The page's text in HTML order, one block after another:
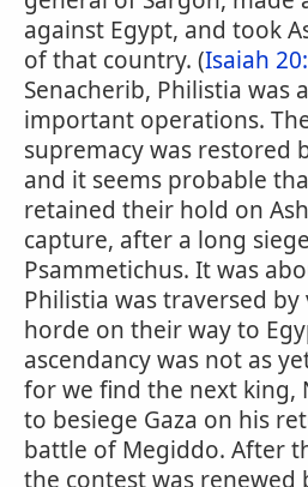
against Egypt, and took
of that country. (Isaiah
Senacherib, Philistia was
important operations.
supremacy was restored
and it seems probable
retained their hold on
capture, after a long
Psammetichus. It was
Philistia was traversed by
horde on their way to
ascendancy was not as
for we find the next king,
to besiege Gaza on his
battle of Megiddo. After
the contest was renewed